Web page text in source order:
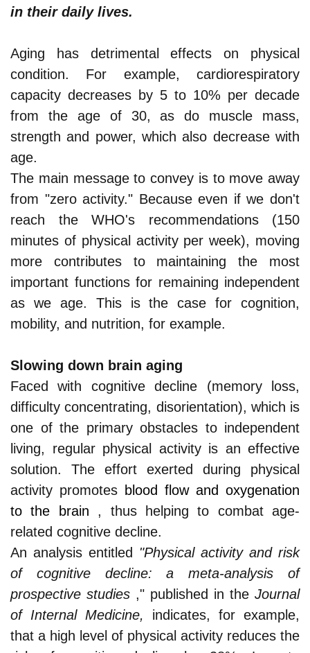
in their daily lives.
Aging has detrimental effects on physical
condition. For example, cardiorespiratory
capacity decreases by 5 to 10% per decade
from the age of 30, as do muscle mass,
strength and power, which also decrease with
age.
The main message to convey is to move away
from "zero activity." Because even if we don't
reach the WHO's recommendations (150
minutes of physical activity per week), moving
more contributes to maintaining the most
important functions for remaining independent
as we age. This is the case for cognition,
mobility, and nutrition, for example.
Slowing down brain aging
Faced with cognitive decline (memory loss,
difficulty concentrating, disorientation), which is
one of the primary obstacles to independent
living, regular physical activity is an effective
solution. The effort exerted during physical
activity promotes blood flow and oxygenation
to the brain , thus helping to combat age-
related cognitive decline.
An analysis entitled "Physical activity and risk
of cognitive decline: a meta-analysis of
prospective studies ," published in the Journal
of Internal Medicine, indicates, for example,
that a high level of physical activity reduces the